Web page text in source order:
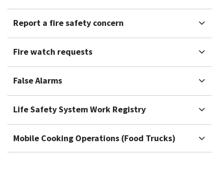
Report a fire safety concern
Fire watch requests
False Alarms
Life Safety System Work Registry
Mobile Cooking Operations (Food Trucks)